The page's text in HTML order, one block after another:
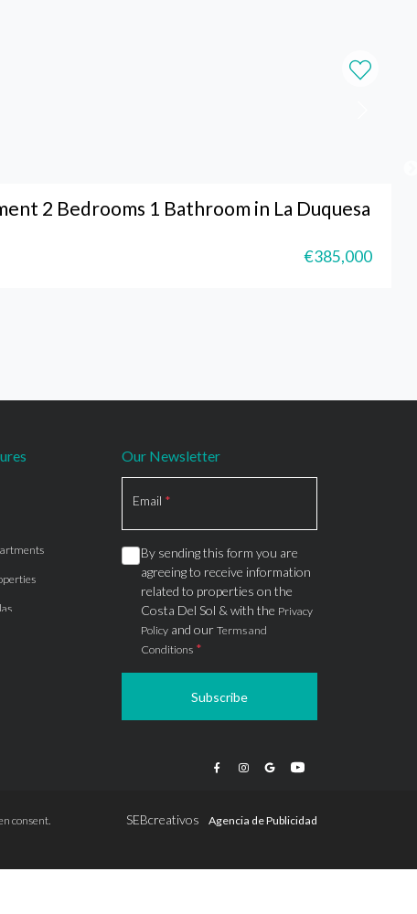
2 Bedrooms 1 Bathroom in La Duquesa
€385,000
Our Newsletter
Section
Email *
By sending this form you are
agreeing to receive information
related to properties on the
Costa Del Sol & with the Privacy
Policy and our Terms and
Conditions *
Subscribe
consent.
SEBcreativos Agencia de Publicidad